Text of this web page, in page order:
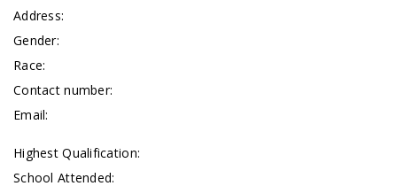
Address:
Gender:
Race:
Contact number:
Email:
Highest Qualification:
School Attended: